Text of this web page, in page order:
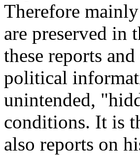
Therefore
are preserved in
these reports
political
unintended,
conditions. It is
also reports on